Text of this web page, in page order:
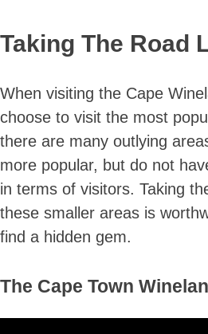
Taking The Road
When visiting the Cape
choose to visit the most
there are many outlying
more popular, but do not
in terms of visitors. Taking
these smaller areas is
find a hidden gem.
The Cape Town